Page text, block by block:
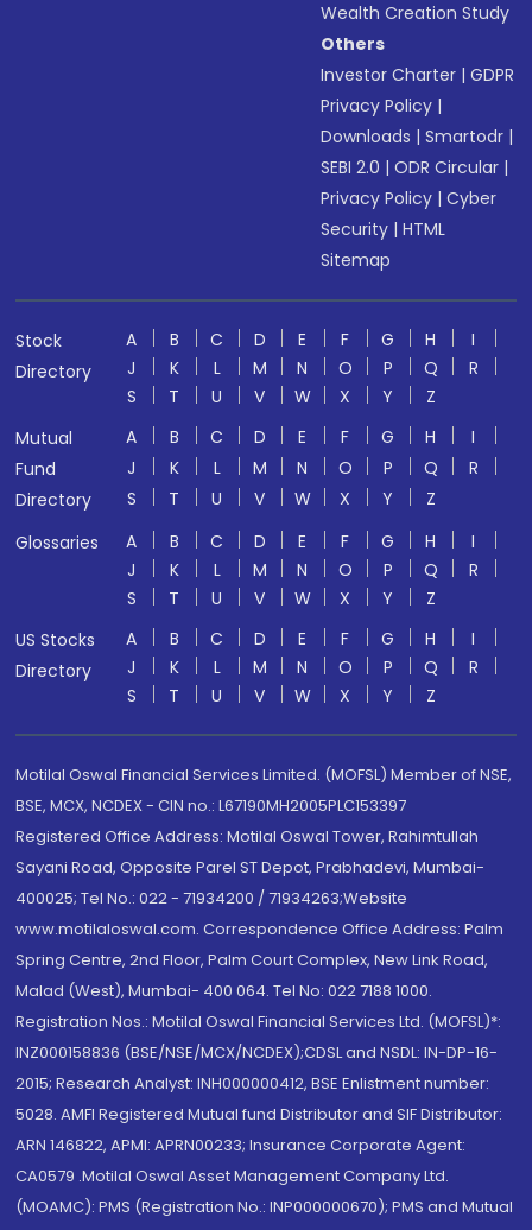
Wealth Creation Study
Others
Investor Charter |GDPR
Privacy Policy |
Downloads |Smartodr |
SEBI 2.0 |ODR Circular |
Privacy Policy |Cyber
Security |HTML
Sitemap
Stock
Directory
A B C D E F G H
I
J
K L M N O P Q
R
S
T U V W X Y
Z
Mutual
Fund
Directory
A B C D E F G H
I
J
K L M N O P Q
R
S
T U V W X Y
Z
Glossaries
A B C D E F G H
I
J
K L M N O P Q
R
S
T U V W X Y
Z
US Stocks
Directory
A B C D E F G H
I
J
K L M N O P Q
R
S
T U V W X Y Z
Motilal Oswal Financial Services Limited. (MOFSL) Member of NSE,
BSE, MCX, NCDEX - CIN no.: L67190MH2005PLC153397
Registered Office Address: Motilal Oswal Tower, Rahimtullah
Sayani Road, Opposite Parel ST Depot, Prabhadevi, Mumbai-
400025; Tel No.: 022 - 71934200 / 71934263;Website
www.motilaloswal.com. Correspondence Office Address: Palm
Spring Centre, 2nd Floor, Palm Court Complex, New Link Road,
Malad (West), Mumbai- 400 064. Tel No: 022 7188 1000.
Registration Nos.: Motilal Oswal Financial Services Ltd. (MOFSL)*:
INZ000158836 (BSE/NSE/MCX/NCDEX);CDSL and NSDL: IN-DP-16-
2015; Research Analyst: INH000000412, BSE Enlistment number:
5028. AMFI Registered Mutual fund Distributor and SIF Distributor:
ARN 146822, APMI: APRN00233; Insurance Corporate Agent:
CA0579 .Motilal Oswal Asset Management Company Ltd.
(MOAMC): PMS (Registration No.: INP000000670); PMS and Mutual